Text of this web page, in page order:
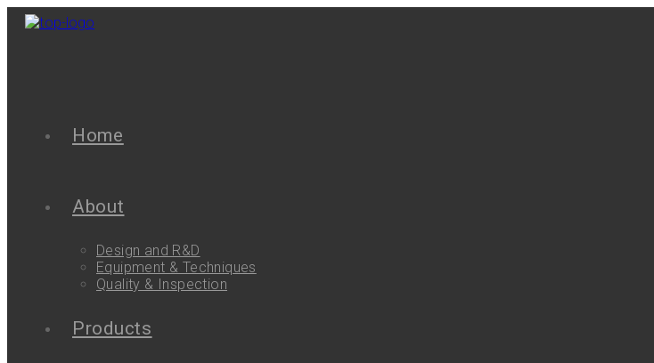
Home
About
Design and R&D
Equipment & Techniques
Quality & Inspection
Products